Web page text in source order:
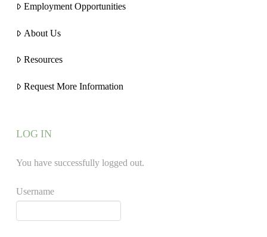
Employment Opportunities
About Us
Resources
Request More Information
LOG IN
You have successfully logged out.
Username